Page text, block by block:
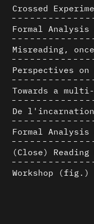
Misreading,
De
(Close) Reading
Workshop (fig.)